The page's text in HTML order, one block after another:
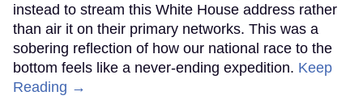
instead to stream this White House address rather
than air it on their primary networks. This was a
sobering reflection of how our national race to the
bottom feels like a never-ending expedition. Keep
Reading →